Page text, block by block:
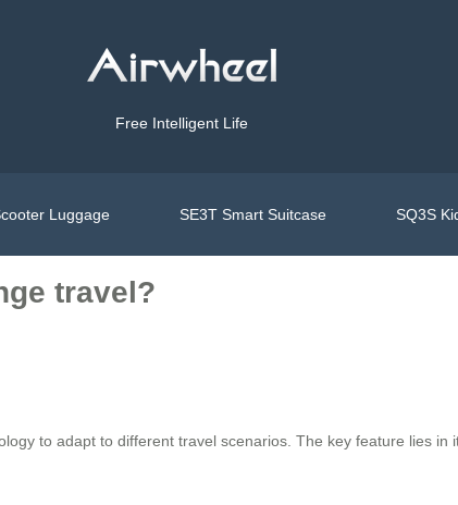
Free Intelligent Life
Luggage SE3T Smart Suitcase SQ3S
travel?
to adapt to different travel scenarios. The key feature lies in